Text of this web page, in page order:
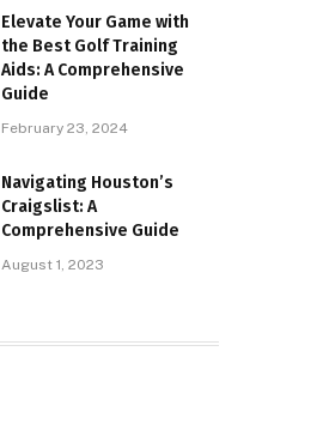
Elevate Your Game with
the Best Golf Training
Aids: A Comprehensive
Guide
February 23, 2024
Navigating Houston’s
Craigslist: A
Comprehensive Guide
August 1, 2023